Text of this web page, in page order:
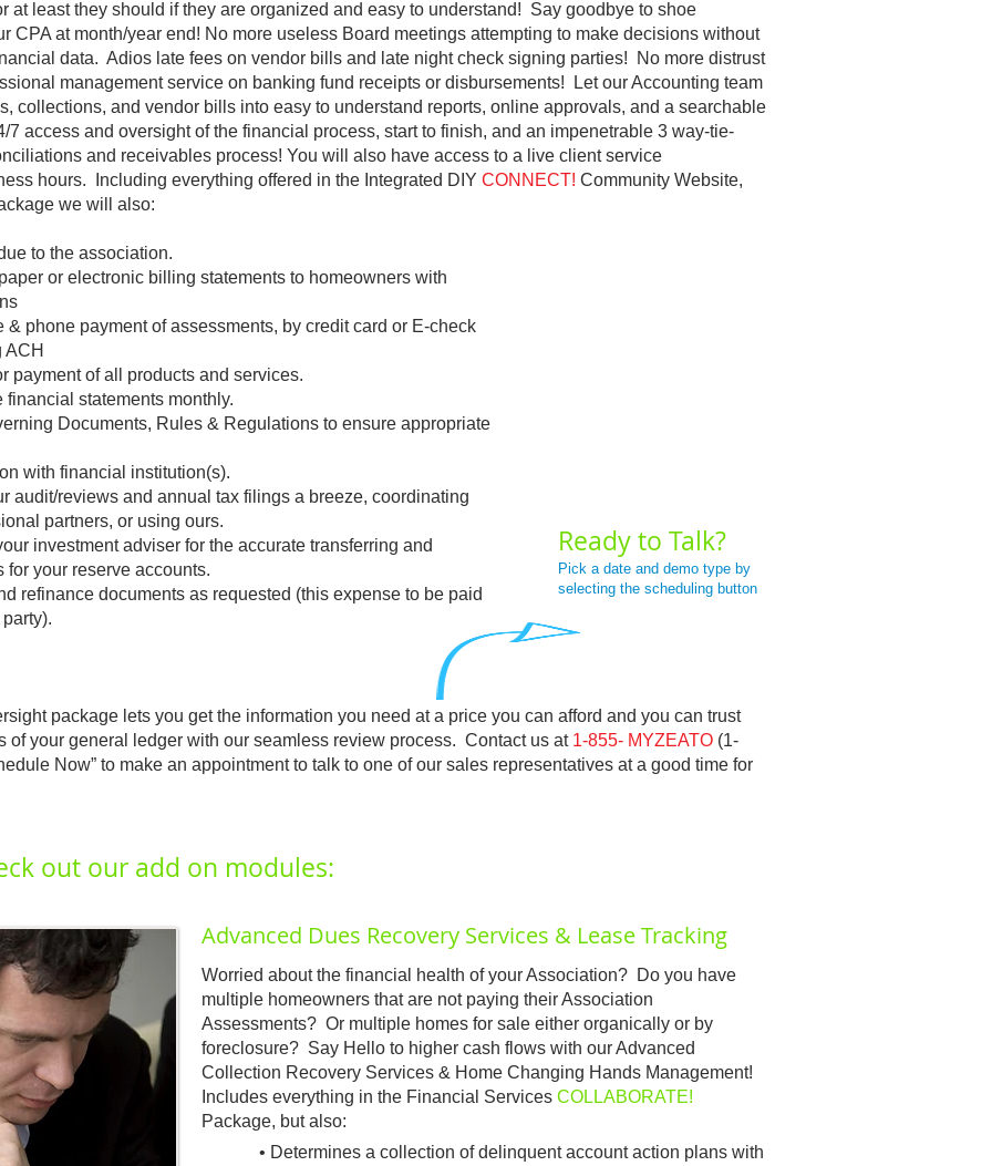
at least they should if they are organized and easy to understand! Say goodbye to shoe
CPA at month/year end! No more useless Board meetings attempting to make decisions without
data. Adios late fees on vendor bills and late night check signing parties! No more distrust
management service on banking fund receipts or disbursements! Let our Accounting team
collections, and vendor bills into easy to understand reports, online approvals, and a searchable
access and oversight of the financial process, start to finish, and an impenetrable 3 way-tie-
and receivables process! You will also have access to a live client service
hours. Including everything offered in the Integrated DIY CONNECT! Community Website,
we will also:
package lets you get the information you need at a price you can afford and you can trust
of your general ledger with our seamless review process. Contact us at 1-855- MYZEATO (1-
Now” to make an appointment to talk to one of our sales representatives at a good time for
out our add on modules:
to the association.
or electronic billing statements to homeowners with
& phone payment of assessments, by credit card or E-check
ACH
payment of all products and services.
financial statements monthly.
Documents, Rules & Regulations to ensure appropriate
with financial institution(s).
audit/reviews and annual tax filings a breeze, coordinating
partners, or using ours.
investment adviser for the accurate transferring and
for your reserve accounts.
refinance documents as requested (this expense to be paid
Ready to Talk?
Pick a date and demo type by
selecting the scheduling button
Advanced Dues Recovery Services & Lease Tracking
Worried about the financial health of your Association? Do you have
multiple homeowners that are not paying their Association
Assessments? Or multiple homes for sale either organically or by
foreclosure? Say Hello to higher cash flows with our Advanced
Collection Recovery Services & Home Changing Hands Management!
Includes everything in the Financial Services COLLABORATE!
Package, but also:
• Determines a collection of delinquent account action plans with